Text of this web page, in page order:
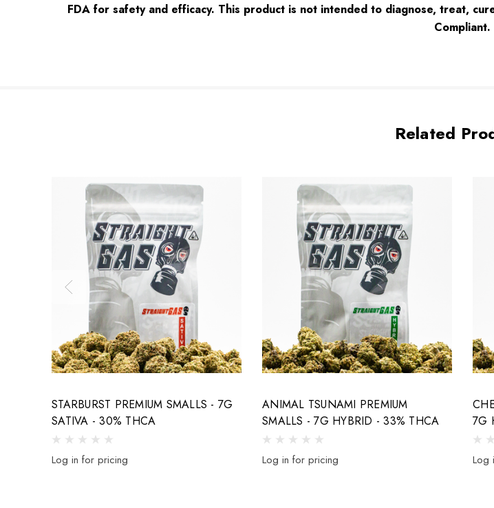
FDA for safety and efficacy. This product is not intended to diagnose, treat,
Compliant.
Related
STARBURST PREMIUM SMALLS - 7G
SATIVA - 30% THCA
Log in for pricing
ANIMAL TSUNAMI PREMIUM
SMALLS - 7G HYBRID - 33% THCA
Log in for pricing
7G
Log